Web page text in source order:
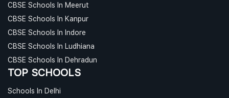
CBSE Schools In Meerut
CBSE Schools In Kanpur
CBSE Schools In Indore
CBSE Schools In Ludhiana
CBSE Schools In Dehradun
TOP SCHOOLS
Schools In Delhi